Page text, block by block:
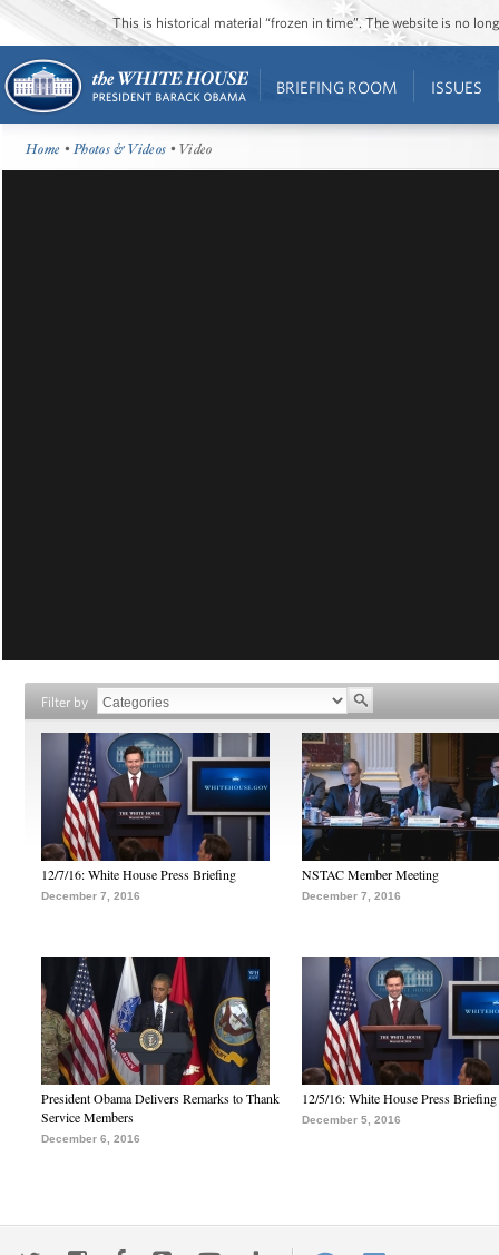
This is historical material “frozen in time”. The website is no
BRIEFING ROOM ISSUES
Home •Photos & Videos • Video
Filter by
12/7/16: White House Press Briefing
December 7, 2016
NSTAC Member Meeting
December 7, 2016
President Obama Delivers Remarks to Thank
Service Members
December 6, 2016
12/5/16: White House Press Briefing
December 5, 2016